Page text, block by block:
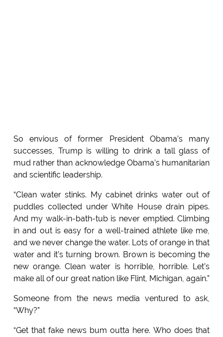
So envious of former President Obama’s many
successes, Trump is willing to drink a tall glass of
mud rather than acknowledge Obama’s humanitarian
and scientific leadership.
“Clean water stinks. My cabinet drinks water out of
puddles collected under White House drain pipes.
And my walk-in-bath-tub is never emptied. Climbing
in and out is easy for a well-trained athlete like me,
and we never change the water. Lots of orange in that
water and it’s turning brown. Brown is becoming the
new orange. Clean water is horrible, horrible. Let’s
make all of our great nation like Flint, Michigan, again.”
Someone from the news media ventured to ask,
“Why?”
“Get that fake news bum outta here. Who does that